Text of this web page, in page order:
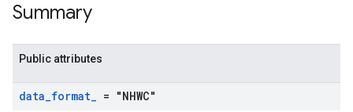
Summary
Public attributes
data_format_ = "NHWC"